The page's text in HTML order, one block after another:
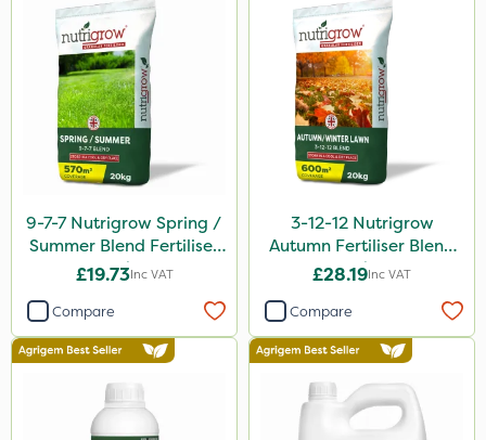
9-7-7 Nutrigrow Spring /
Summer Blend Fertiliser
20kg
£19.73Inc VAT
Compare
3-12-12 Nutrigrow
Autumn Fertiliser Blend
20kg
£28.19Inc VAT
Compare